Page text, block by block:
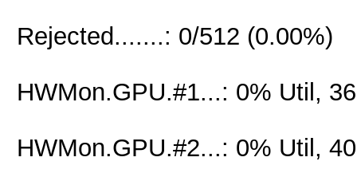
Rejected.......: 0/512 (0.00%)
HWMon.GPU.#1...: 0% Util,
HWMon.GPU.#2...: 0% Util,